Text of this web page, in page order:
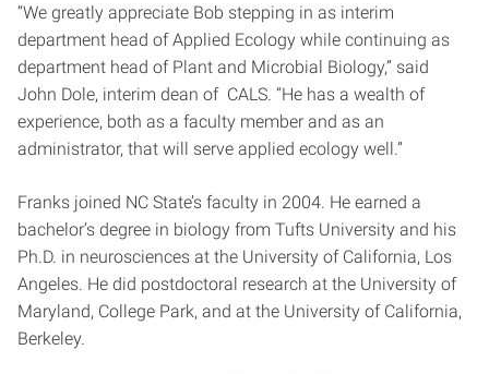
“We greatly appreciate Bob stepping in as interim
department head of Applied Ecology while continuing as
department head of Plant and Microbial Biology,” said
John Dole, interim dean of CALS. “He has a wealth of
experience, both as a faculty member and as an
administrator, that will serve applied ecology well.”
Franks joined NC State’s faculty in 2004. He earned a
bachelor’s degree in biology from Tufts University and his
Ph.D. in neurosciences at the University of California, Los
Angeles. He did postdoctoral research at the University of
Maryland, College Park, and at the University of California,
Berkeley.